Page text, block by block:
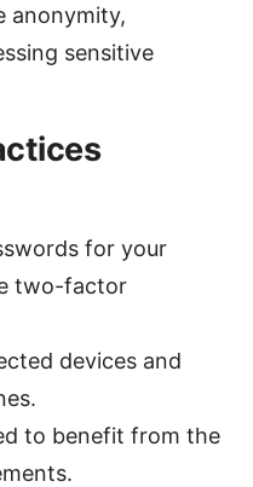
anonymity,
sensitive
for your
two-factor
devices and
to benefit from the